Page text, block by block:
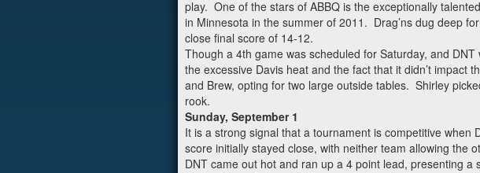
play. One of the stars of ABBQ is the exceptionally
in Minnesota in the summer of 2011. Drag’ns dug deep
close final score of 14-12.
Though a 4th game was scheduled for Saturday, and
the excessive Davis heat and the fact that it didn’t
and Brew, opting for two large outside tables. Shirley
rook.
Sunday, September 1
It is a strong signal that a tournament is competitive
score initially stayed close, with neither team allowing the
DNT came out hot and ran up a 4 point lead, presenting